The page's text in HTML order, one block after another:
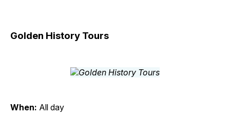
Golden History Tours
When: All day